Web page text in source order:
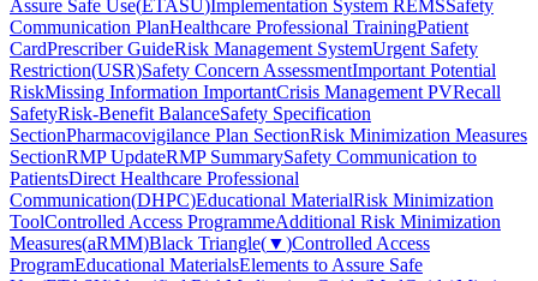
Assure Safe Use(ETASU)Implementation System REMSSafety
Communication PlanHealthcare Professional TrainingPatient
CardPrescriber GuideRisk Management SystemUrgent Safety
Restriction(USR)Safety Concern AssessmentImportant Potential
RiskMissing Information ImportantCrisis Management PVRecall
SafetyRisk-Benefit BalanceSafety Specification
SectionPharmacovigilance Plan SectionRisk Minimization Measures
SectionRMP UpdateRMP SummarySafety Communication to
PatientsDirect Healthcare Professional
Communication(DHPC)Educational MaterialRisk Minimization
ToolControlled Access ProgrammeAdditional Risk Minimization
Measures(aRMM)Black Triangle(▼)Controlled Access
ProgramEducational MaterialsElements to Assure Safe